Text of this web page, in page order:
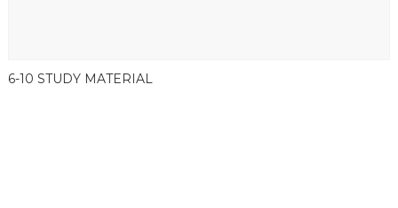
6-10 STUDY MATERIAL